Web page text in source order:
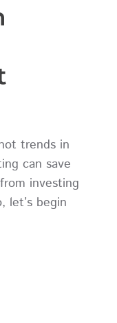
trends in
can save
investing
let’s begin